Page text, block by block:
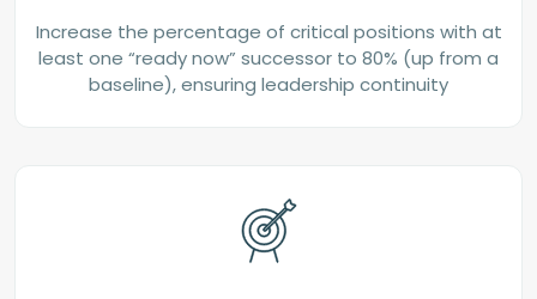
Increase the percentage of critical positions with at
least one “ready now” successor to 80% (up from a
baseline), ensuring leadership continuity